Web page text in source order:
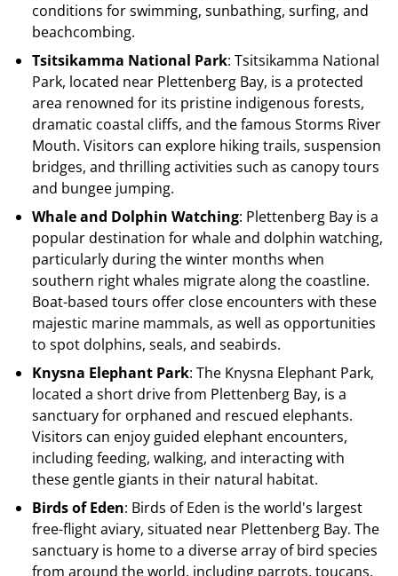
conditions for swimming, sunbathing, surfing, and
beachcombing.
Tsitsikamma National Park: Tsitsikamma National
Park, located near Plettenberg Bay, is a protected
area renowned for its pristine indigenous forests,
dramatic coastal cliffs, and the famous Storms River
Mouth. Visitors can explore hiking trails, suspension
bridges, and thrilling activities such as canopy tours
and bungee jumping.
Whale and Dolphin Watching: Plettenberg Bay is a
popular destination for whale and dolphin watching,
particularly during the winter months when
southern right whales migrate along the coastline.
Boat-based tours offer close encounters with these
majestic marine mammals, as well as opportunities
to spot dolphins, seals, and seabirds.
Knysna Elephant Park: The Knysna Elephant Park,
located a short drive from Plettenberg Bay, is a
sanctuary for orphaned and rescued elephants.
Visitors can enjoy guided elephant encounters,
including feeding, walking, and interacting with
these gentle giants in their natural habitat.
Birds of Eden: Birds of Eden is the world's largest
free-flight aviary, situated near Plettenberg Bay. The
sanctuary is home to a diverse array of bird species
from around the world, including parrots, toucans,